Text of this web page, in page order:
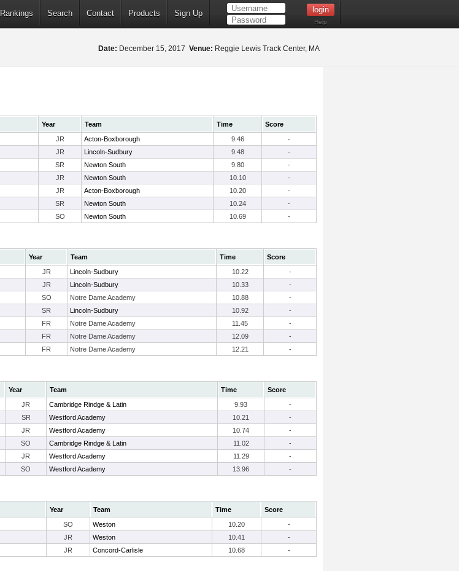
Rankings Search Contact Products Sign Up
Help
Date: December 15, 2017 Venue: Reggie Lewis Track Center, MA
Year Team Time
Score
JR Acton-Boxborough 9.46
-
JR Lincoln-Sudbury 9.48
-
SR Newton South 9.80
-
JR Newton South 10.10
-
JR Acton-Boxborough 10.20
-
SR Newton South 10.24
-
SO Newton South 10.69 -
Year Team Time
Score
JR Lincoln-Sudbury 10.22
-
JR Lincoln-Sudbury 10.33
-
SO Notre Dame Academy 10.88
-
SR Lincoln-Sudbury 10.92
-
FR Notre Dame Academy 11.45
-
FR Notre Dame Academy 12.09
-
FR Notre Dame Academy 12.21 -
Year Team Time
Score
JR Cambridge Rindge & Latin 9.93
-
SR Westford Academy 10.21
-
JR Westford Academy 10.74
-
SO Cambridge Rindge & Latin 11.02
-
JR Westford Academy 11.29
-
SO Westford Academy 13.96 -
Year Team Time
Score
SO Weston 10.20
-
JR Weston 10.41
-
JR Concord-Carlisle 10.68 -